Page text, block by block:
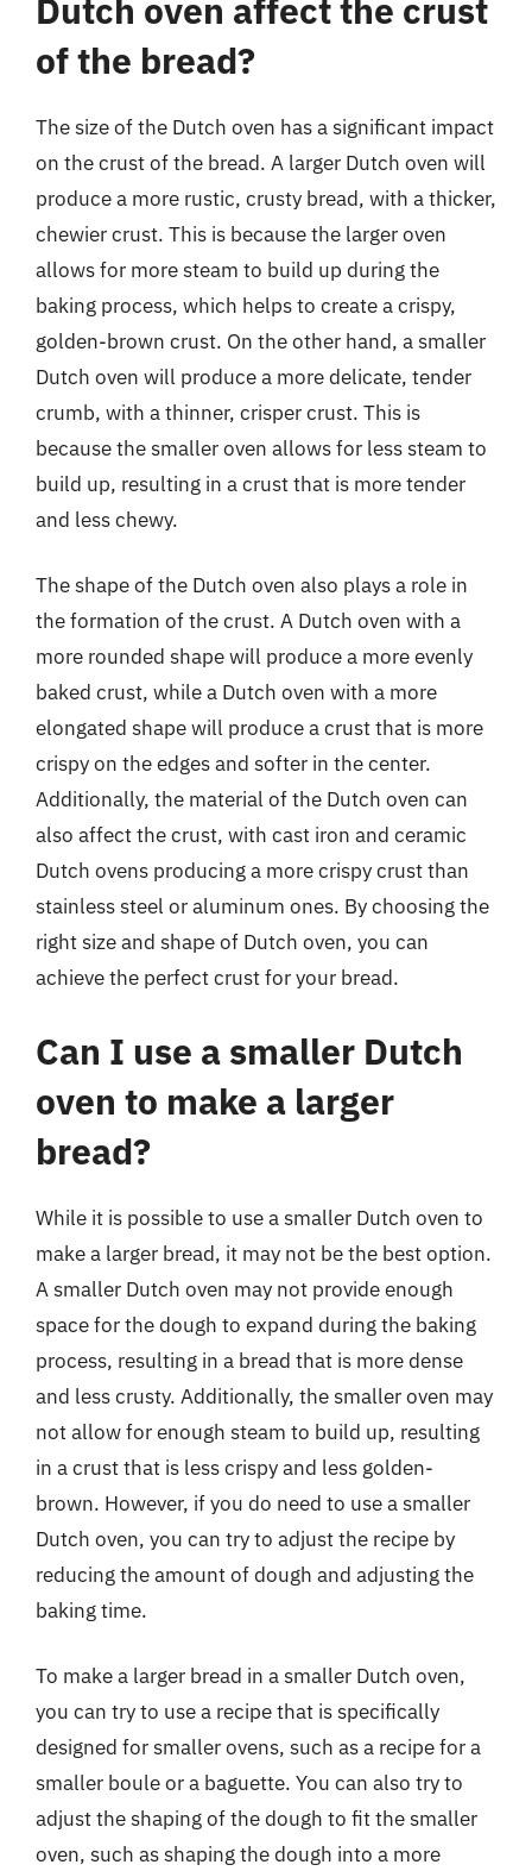
Dutch oven affect the crust
of the bread?
The size of the Dutch oven has a significant impact
on the crust of the bread. A larger Dutch oven will
produce a more rustic, crusty bread, with a thicker,
chewier crust. This is because the larger oven
allows for more steam to build up during the
baking process, which helps to create a crispy,
golden-brown crust. On the other hand, a smaller
Dutch oven will produce a more delicate, tender
crumb, with a thinner, crisper crust. This is
because the smaller oven allows for less steam to
build up, resulting in a crust that is more tender
and less chewy.
The shape of the Dutch oven also plays a role in
the formation of the crust. A Dutch oven with a
more rounded shape will produce a more evenly
baked crust, while a Dutch oven with a more
elongated shape will produce a crust that is more
crispy on the edges and softer in the center.
Additionally, the material of the Dutch oven can
also affect the crust, with cast iron and ceramic
Dutch ovens producing a more crispy crust than
stainless steel or aluminum ones. By choosing the
right size and shape of Dutch oven, you can
achieve the perfect crust for your bread.
Can I use a smaller Dutch
oven to make a larger
bread?
While it is possible to use a smaller Dutch oven to
make a larger bread, it may not be the best option.
A smaller Dutch oven may not provide enough
space for the dough to expand during the baking
process, resulting in a bread that is more dense
and less crusty. Additionally, the smaller oven may
not allow for enough steam to build up, resulting
in a crust that is less crispy and less golden-
brown. However, if you do need to use a smaller
Dutch oven, you can try to adjust the recipe by
reducing the amount of dough and adjusting the
baking time.
To make a larger bread in a smaller Dutch oven,
you can try to use a recipe that is specifically
designed for smaller ovens, such as a recipe for a
smaller boule or a baguette. You can also try to
adjust the shaping of the dough to fit the smaller
oven, such as shaping the dough into a more